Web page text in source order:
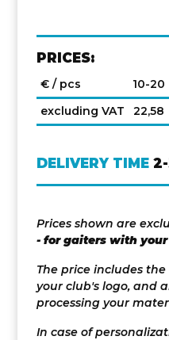
PRICES:
€ / pcs 10-20
excluding VAT
22,58
DELIVERY TIME
Prices shown are
- for gaiters with your
The price includes
your club's logo, and
processing your
In case of